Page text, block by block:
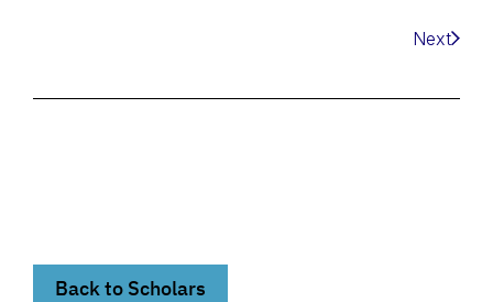
Next
Back to Scholars